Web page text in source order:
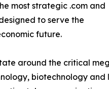
most strategic .com and
to serve the
future.
around the critical
biotechnology and